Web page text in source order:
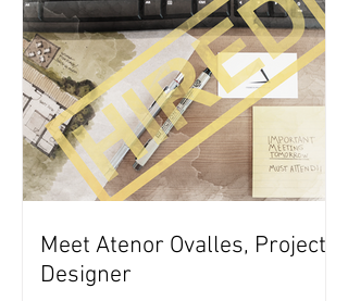
Meet Atenor Ovalles, Project
Designer